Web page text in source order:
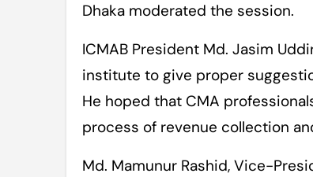
Dhaka moderated the session.
ICMAB President Md. Jasim
institute to give proper
He hoped that CMA
process of revenue collection
Md. Mamunur Rashid, Vice-